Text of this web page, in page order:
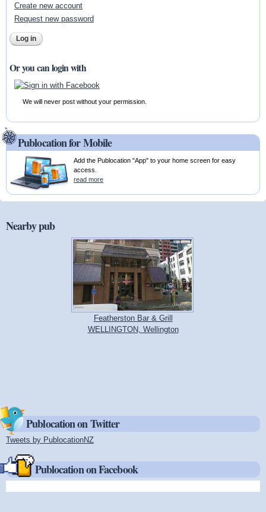
Create new account
Request new password
Or you can login with
We will never post without your permission.
Publocation for Mobile
Add the Publocation "App" to your home screen for easy
access.
read more
Nearby pub
Featherston Bar & Grill
WELLINGTON, Wellington
Publocation on Twitter
Tweets by PublocationNZ
Publocation on Facebook